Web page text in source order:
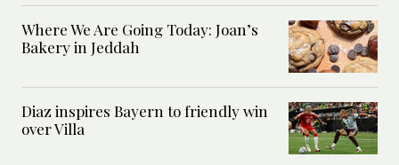
Where We Are Going Today: Joan’s
Bakery in Jeddah
Diaz inspires Bayern to friendly win
over Villa